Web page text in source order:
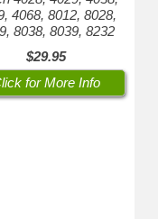
4068, 8012, 8028,
8038, 8039, 8232
$29.95
for More Info